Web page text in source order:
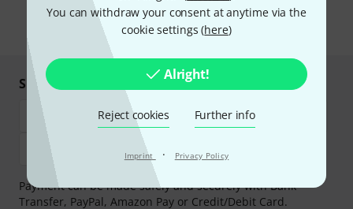
You can withdraw your consent at anytime via the
cookie settings (here)
Alright!
Reject cookies Further info
Imprint · Privacy Policy
the newsletter in our
data protection guideline
* Required
Shop and pay safely
Payment can be made safely and securely with Bank
Transfer, PayPal, Amazon Pay or Credit/Debit Card.